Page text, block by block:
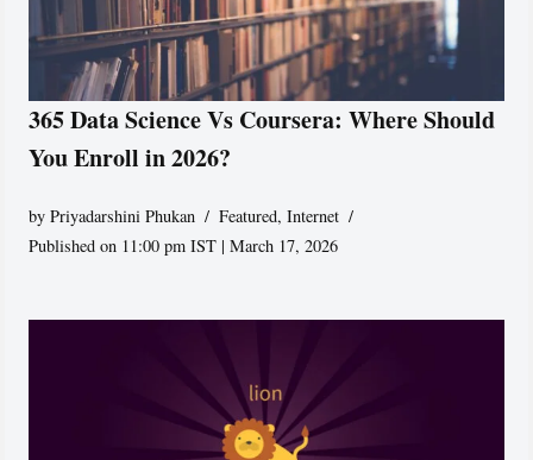
365 Data Science Vs Coursera: Where Should
You Enroll in 2026?
byPriyadarshini Phukan Featured,Internet
Published on 11:00 pm IST | March 17, 2026